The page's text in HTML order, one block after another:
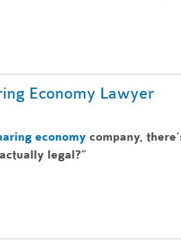
Economy Lawyer
economycompany,
legal?”